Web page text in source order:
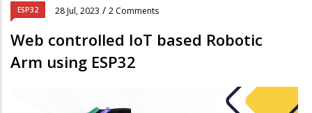
ESP32 28 Jul, 2023 / 2 Comments
Web controlled IoT based Robotic
Arm using ESP32